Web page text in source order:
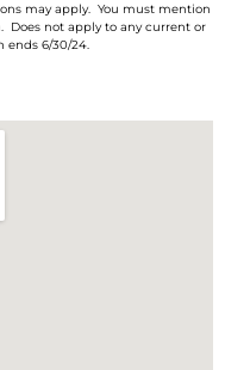
may apply. You must mention
Does not apply to any current or
ends 6/30/24.